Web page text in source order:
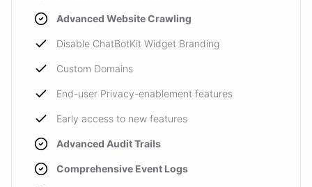
Advanced Website Crawling
Disable ChatBotKit Widget Branding
Custom Domains
End-user Privacy-enablement features
Early access to new features
Advanced Audit Trails
Comprehensive Event Logs